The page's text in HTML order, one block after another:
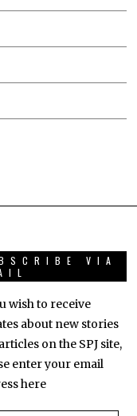
VIA
wish to receive
about new stories
on the SPJ site,
enter your email
here